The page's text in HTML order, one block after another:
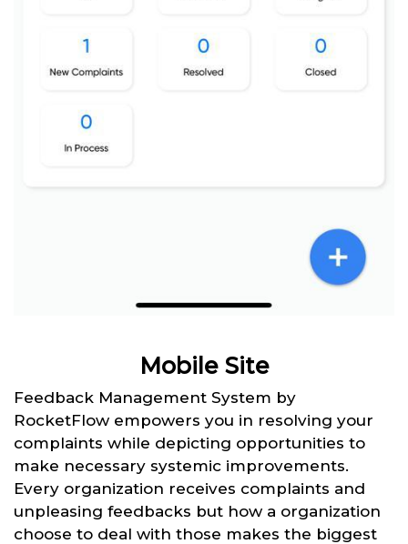
Mobile Site
Feedback Management System by
RocketFlow empowers you in resolving your
complaints while depicting opportunities to
make necessary systemic improvements.
Every organization receives complaints and
unpleasing feedbacks but how a organization
choose to deal with those makes the biggest